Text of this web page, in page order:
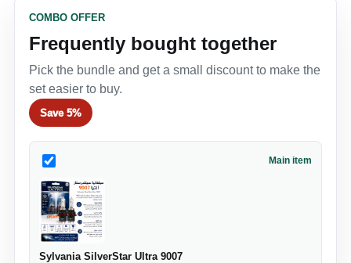
COMBO OFFER
Frequently bought together
Pick the bundle and get a small discount to make the
set easier to buy.
Save5%
Main item
Sylvania SilverStar Ultra 9007